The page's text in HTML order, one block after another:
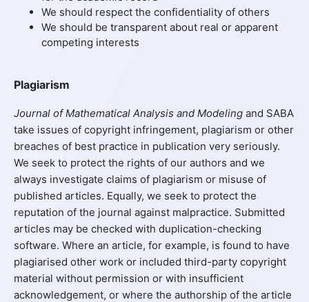
We should respect the confidentiality of others
We should be transparent about real or apparent
competing interests
Plagiarism
Journal of Mathematical Analysis and Modelingand SABA
take issues of copyright infringement, plagiarism or other
breaches of best practice in publication very seriously.
We seek to protect the rights of our authors and we
always investigate claims of plagiarism or misuse of
published articles. Equally, we seek to protect the
reputation of the journal against malpractice. Submitted
articles may be checked with duplication-checking
software. Where an article, for example, is found to have
plagiarised other work or included third-party copyright
material without permission or with insufficient
acknowledgement, or where the authorship of the article